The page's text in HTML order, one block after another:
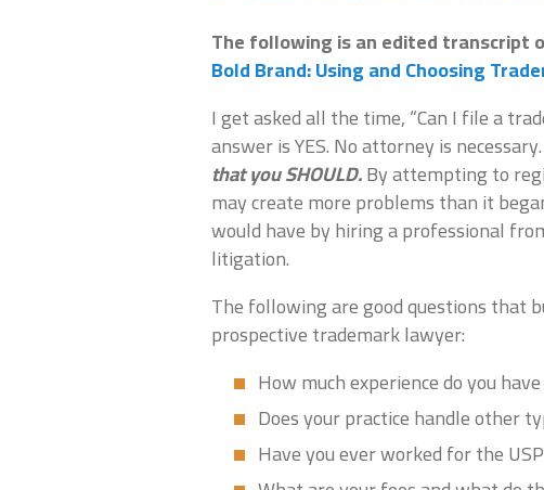
The following is an edited transcript
Bold Brand: Using and Choosing
I get asked all the time, “Can I file a
answer is YES. No attorney is necessary.
that you SHOULD.By attempting to
may create more problems than it
would have by hiring a professional
litigation.
The following are good questions that
prospective trademark lawyer:
How much experience do you
Does your practice handle other
Have you ever worked for the